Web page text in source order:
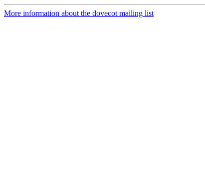
More information about the dovecot mailing list